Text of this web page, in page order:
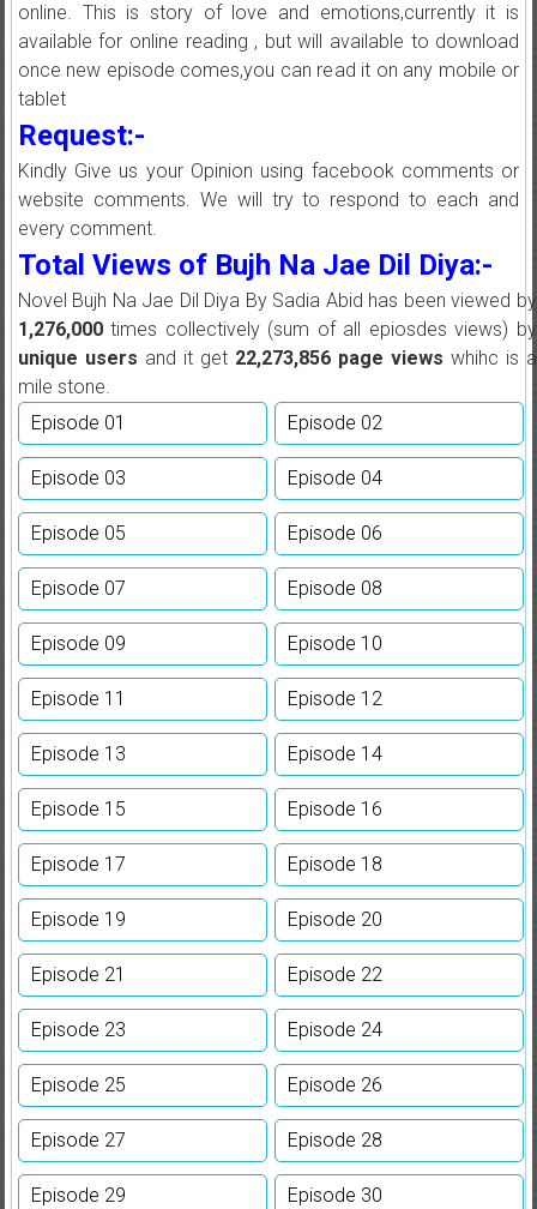
online. This is story of love and emotions,currently it is
available for online reading , but will available to download
once new episode comes,you can read it on any mobile or
tablet
Request:-
Kindly Give us your Opinion using facebook comments or
website comments. We will try to respond to each and
every comment.
Total Views of Bujh Na Jae Dil Diya:-
Novel Bujh Na Jae Dil Diya By Sadia Abid has been viewed by
1,276,000times collectively (sum of all epiosdes views) by
unique users and it get 22,273,856 page views whihc is a
mile stone.
Episode 01
Episode 02
Episode 03 Episode 04
Episode 05 Episode 06
Episode 07 Episode 08
Episode 09 Episode 10
Episode 11 Episode 12
Episode 13 Episode 14
Episode 15 Episode 16
Episode 17 Episode 18
Episode 19 Episode 20
Episode 21 Episode 22
Episode 23 Episode 24
Episode 25 Episode 26
Episode 27 Episode 28
Episode 29 Episode 30